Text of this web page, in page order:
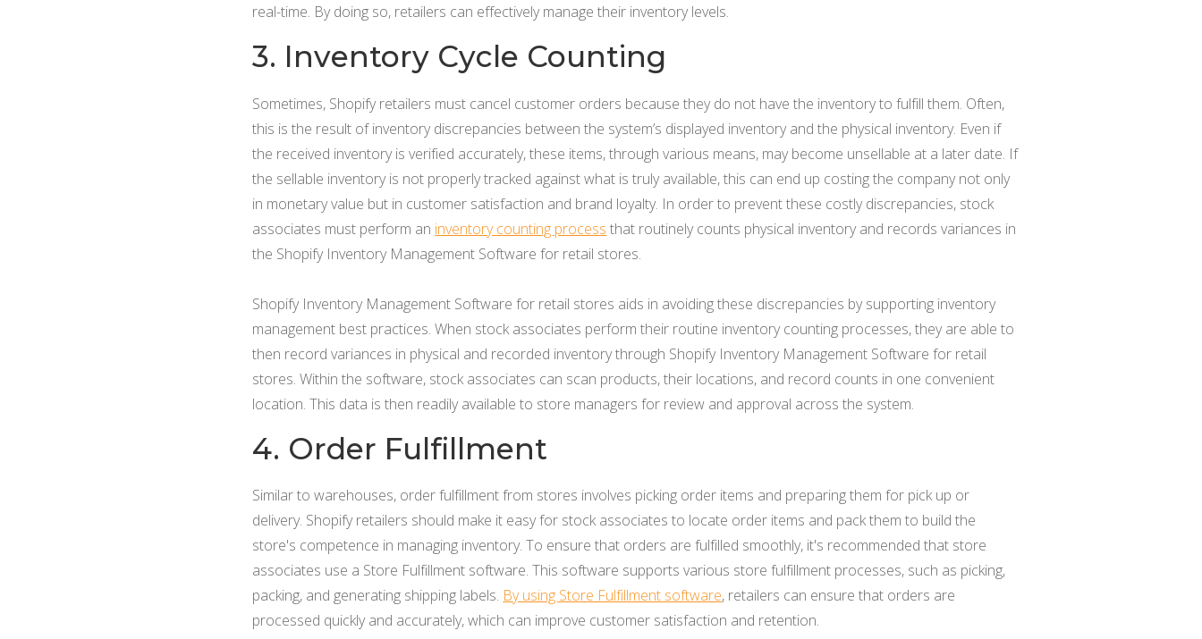
real-time. By doing so, retailers can effectively manage their inventory levels.
3. Inventory Cycle Counting
Sometimes, Shopify retailers must cancel customer orders because they do not have the inventory to fulfill them. Often,
this is the result of inventory discrepancies between the system’s displayed inventory and the physical inventory. Even if
the received inventory is verified accurately, these items, through various means, may become unsellable at a later date. If
the sellable inventory is not properly tracked against what is truly available, this can end up costing the company not only
in monetary value but in customer satisfaction and brand loyalty. In order to prevent these costly discrepancies, stock
associates must perform an inventory counting process that routinely counts physical inventory and records variances in
the Shopify Inventory Management Software for retail stores.
Shopify Inventory Management Software for retail stores aids in avoiding these discrepancies by supporting inventory
management best practices. When stock associates perform their routine inventory counting processes, they are able to
then record variances in physical and recorded inventory through Shopify Inventory Management Software for retail
stores. Within the software, stock associates can scan products, their locations, and record counts in one convenient
location. This data is then readily available to store managers for review and approval across the system.
4. Order Fulfillment
Similar to warehouses, order fulfillment from stores involves picking order items and preparing them for pick up or
delivery. Shopify retailers should make it easy for stock associates to locate order items and pack them to build the
store's competence in managing inventory. To ensure that orders are fulfilled smoothly, it's recommended that store
associates use a Store Fulfillment software. This software supports various store fulfillment processes, such as picking,
packing, and generating shipping labels. By using Store Fulfillment software, retailers can ensure that orders are
processed quickly and accurately, which can improve customer satisfaction and retention.